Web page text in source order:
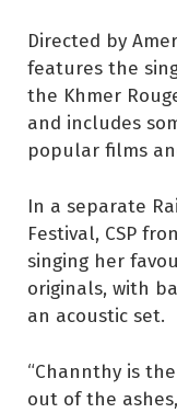
Directed by
features the
the Khmer
and includes
popular films
In a separate
Festival, CSP
singing her
originals, with
an acoustic set.
“Channthy is
out of the